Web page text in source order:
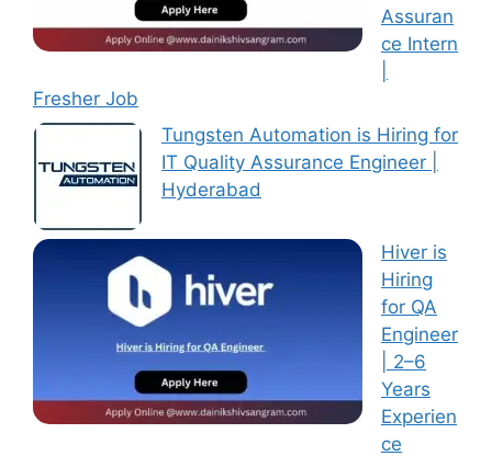
Assuran
ce Intern
Fresher Job
Tungsten Automation is Hiring for
IT Quality Assurance Engineer |
Hyderabad
Hiver is
Hiring
for QA
Engineer
| 2–6
Years
Experien
ce